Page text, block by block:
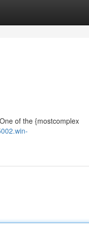
of the {mostcomplex